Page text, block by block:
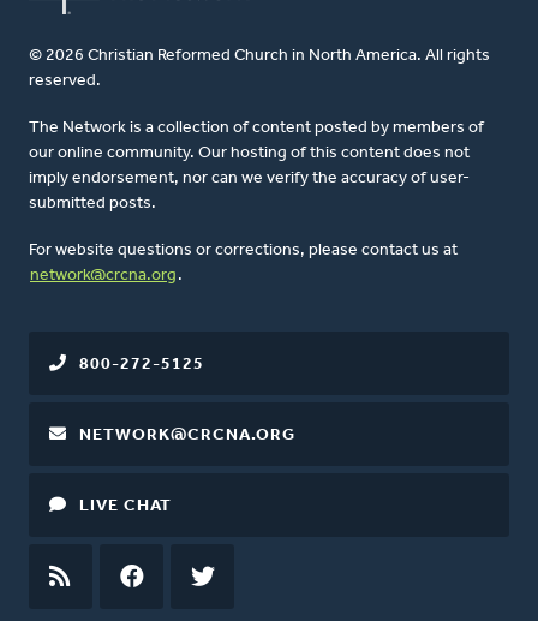
© 2026 Christian Reformed Church in North America. All rights
reserved.
The Network is a collection of content posted by members of
our online community. Our hosting of this content does not
imply endorsement, nor can we verify the accuracy of user-
submitted posts.
For website questions or corrections, please contact us at
network@crcna.org .
800-272-5125
NETWORK@CRCNA.ORG
LIVE CHAT